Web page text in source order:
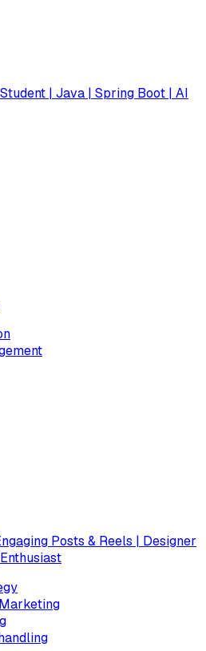
| Java | Spring Boot | AI
Posts & Reels | Designer